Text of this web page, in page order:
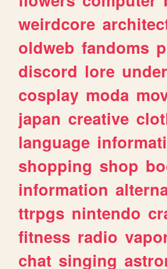
weirdcore
oldweb fandoms
discord lore
cosplay moda
japan creative
language
shopping shop
information
ttrpgs nintendo
fitness radio
chat singing